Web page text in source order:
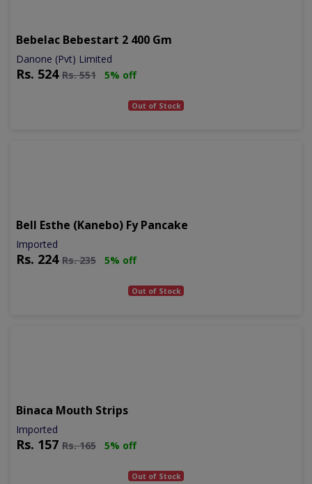
Bebelac Bebestart 2 400 Gm
Danone (Pvt) Limited
Rs. 524 Rs.551 5% off
Out of Stock
Bell Esthe (kanebo) Fy Pancake
Imported
Rs. 224 Rs.235 5% off
Out of Stock
Binaca Mouth Strips
Imported
Rs. 157 Rs.165 5% off
Out of Stock